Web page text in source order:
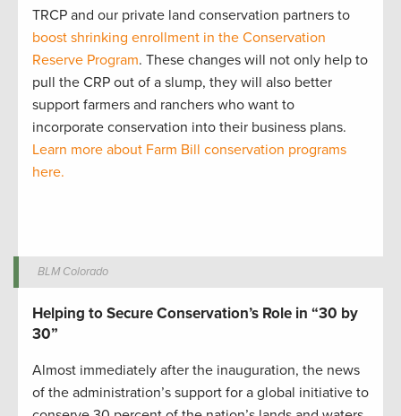
TRCP and our private land conservation partners to
boost shrinking enrollment in the Conservation
Reserve Program. These changes will not only help to
pull the CRP out of a slump, they will also better
support farmers and ranchers who want to
incorporate conservation into their business plans.
Learn more about Farm Bill conservation programs
here.
BLM Colorado
Helping to Secure Conservation’s Role in “30 by
30”
Almost immediately after the inauguration, the news
of the administration’s support for a global initiative to